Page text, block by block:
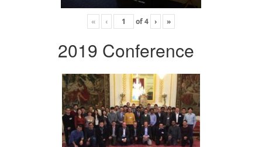
« ‹ of4 › »
2019 Conference